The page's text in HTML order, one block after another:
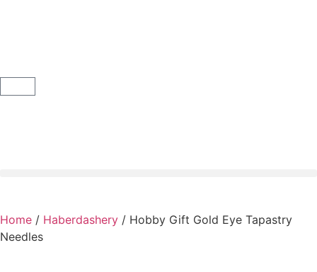
Home / Haberdashery / Hobby Gift Gold Eye Tapastry
Needles